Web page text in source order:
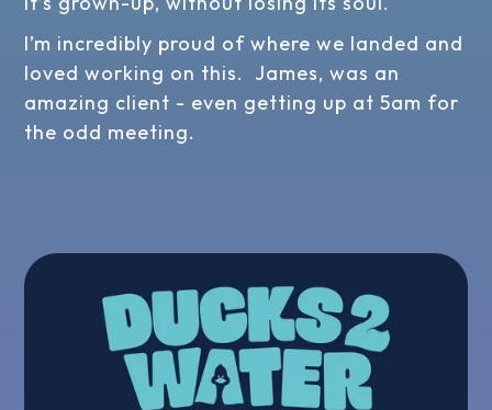
I’m incredibly proud of where we landed and
loved working on this. James, was an
amazing client - even getting up at 5am for
the odd meeting.